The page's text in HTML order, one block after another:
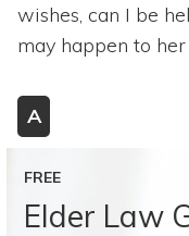
wishes, can I be
may happen to
A
FREE
Elder Law